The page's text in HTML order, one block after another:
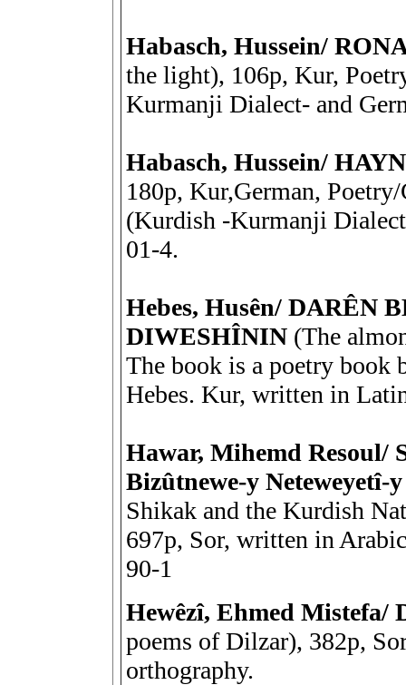
Habasch, Hussein/
the light), 106p, Kur,
Kurmanji Dialect- and
Habasch, Hussein/
180p, Kur,German,
(Kurdish -Kurmanji
01-4.
Hebes, Husên/ DARÊN
DIWESHÎNIN (The
The book is a poetry book
Hebes. Kur, written in
Hawar, Mihemd Resoul/
Bizûtnewe-y Neteweyetî-
Shikak and the Kurdish
697p, Sor, written in
90-1
Hewêzî, Ehmed
poems of Dilzar), 382p,
orthography.